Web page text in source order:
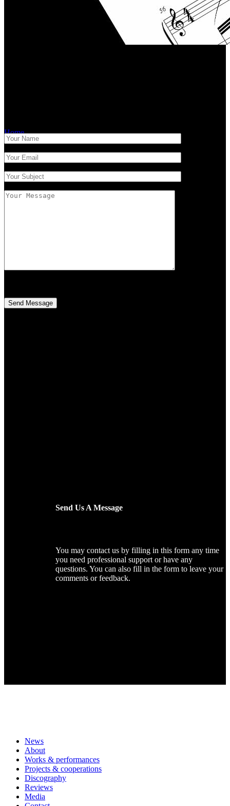
Home/Contact
Send Us A Message
You may contact us by filling in this form any time
you need professional support or have any
questions. You can also fill in the form to leave your
comments or feedback.
News
About
Works & performances
Projects & cooperations
Discography
Reviews
Media